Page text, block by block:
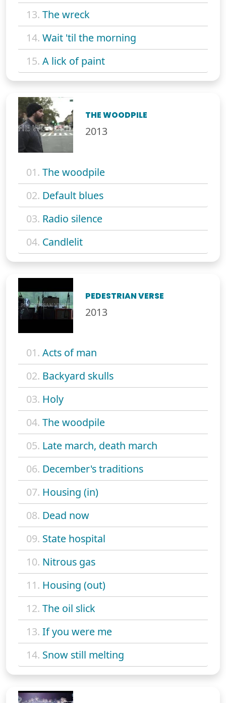
13. The wreck
14. Wait 'til the morning
15. A lick of paint
THE WOODPILE
2013
01. The woodpile
02. Default blues
03. Radio silence
04. Candlelit
PEDESTRIAN VERSE
2013
01. Acts of man
02. Backyard skulls
03. Holy
04. The woodpile
05. Late march, death march
06. December's traditions
07. Housing (in)
08. Dead now
09. State hospital
10. Nitrous gas
11. Housing (out)
12. The oil slick
13. If you were me
14. Snow still melting